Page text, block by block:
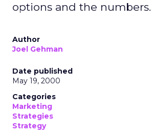
options and the numbers.
Author
Joel Gehman
Date published
May 19, 2000
Categories
Marketing
Strategies
Strategy